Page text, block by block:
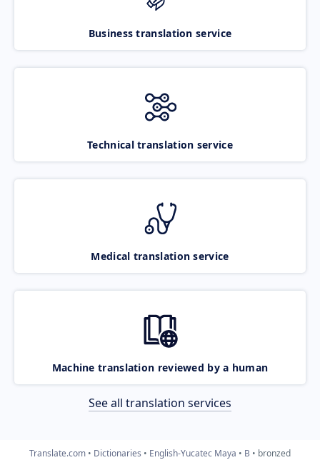
Business translation service
Technical translation service
Medical translation service
Machine translation reviewed by a human
See all translation services
Translate.com Dictionaries English-Yucatec Maya B bronzed